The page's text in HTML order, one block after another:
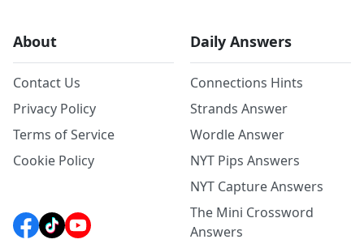
About
Contact Us
Privacy Policy
Terms of Service
Cookie Policy
Daily Answers
Connections Hints
Strands Answer
Wordle Answer
NYT Pips Answers
NYT Capture Answers
The Mini Crossword
Answers